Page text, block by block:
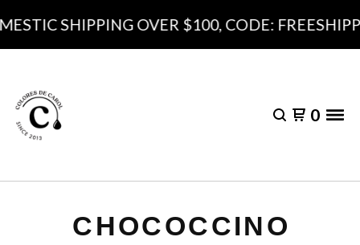
SHIPPING OVER $100, CODE:
0
CHOCOCCINO